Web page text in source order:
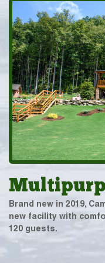
Brand new in 2019,
new facility with
120 guests.